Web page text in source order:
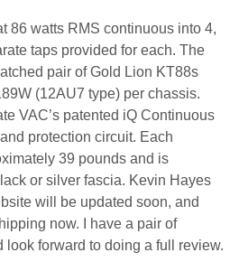
86 watts RMS continuous into 4,
taps provided for each. The
pair of Gold Lion KT88s
(12AU7 type) per chassis.
VAC’s patented iQ Continuous
protection circuit. Each
39 pounds and is
or silver fascia. Kevin Hayes
will be updated soon, and
now. I have a pair of
look forward to doing a full review.